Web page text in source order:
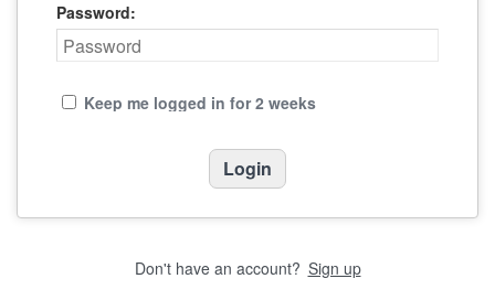
Password:
Keep me logged in for 2 weeks
Don't have an account? Sign up